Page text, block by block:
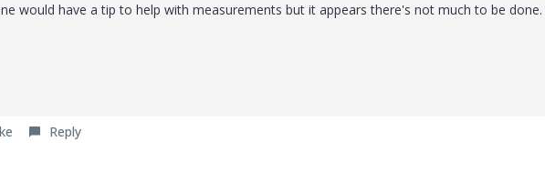
would have a tip to help with measurements but it appears there's not much to be done.
Reply